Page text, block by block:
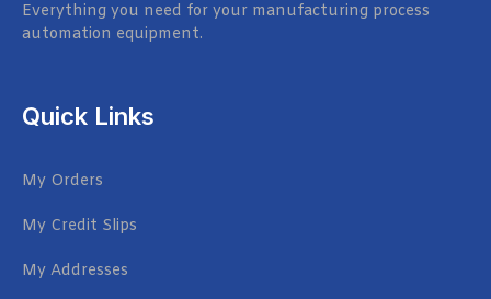
Everything you need for your manufacturing process
automation equipment.
Quick Links
My Orders
My Credit Slips
My Addresses